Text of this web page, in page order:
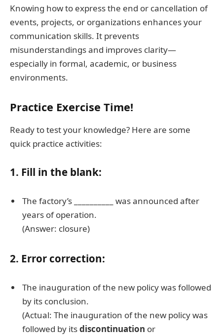
Knowing how to express the end or cancellation of
events, projects, or organizations enhances your
communication skills. It prevents
misunderstandings and improves clarity—
especially in formal, academic, or business
environments.
Practice Exercise Time!
Ready to test your knowledge? Here are some
quick practice activities:
1. Fill in the blank:
The factory’s __________ was announced after
years of operation.
(Answer: closure)
2. Error correction:
The inauguration of the new policy was followed
by its conclusion.
(Actual: The inauguration of the new policy was
followed by itsdiscontinuation or